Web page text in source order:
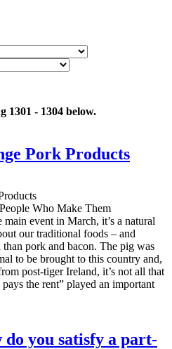
1301 - 1304 below.
Pork Products
Who Make Them
event in March, it’s a natural
our traditional foods – and
pork and bacon. The pig was
to be brought to this country and,
post-tiger Ireland, it’s not all that
the rent” played an important
you satisfy a part-